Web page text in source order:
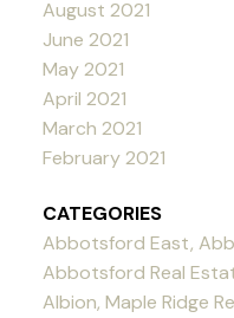
August 2021
June 2021
May 2021
April 2021
March 2021
February 2021
CATEGORIES
Abbotsford East,
Abbotsford Real
Albion, Maple Ridge